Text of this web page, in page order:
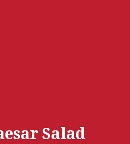
Salad